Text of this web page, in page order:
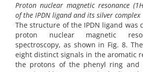
Proton nuclear magnetic resonance
of the IPDN ligand and its silver complex
The structure of the IPDN ligand was
proton nuclear magnetic
spectroscopy, as shown in Fig. 8.
eight distinct signals in the aromatic
the protons of the phenyl ring and